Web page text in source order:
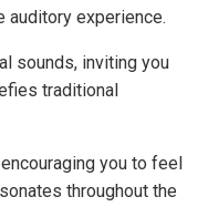
experience.
sounds, inviting you
traditional
you to feel
throughout the